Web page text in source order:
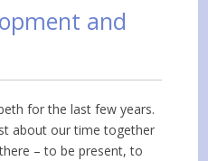
and
for the last few years.
about our time together
– to be present, to